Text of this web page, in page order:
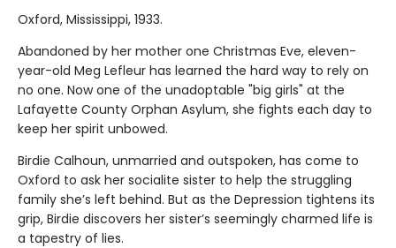
Oxford, Mississippi, 1933.
Abandoned by her mother one Christmas Eve, eleven-
year-old Meg Lefleur has learned the hard way to rely on
no one. Now one of the unadoptable "big girls" at the
Lafayette County Orphan Asylum, she fights each day to
keep her spirit unbowed.
Birdie Calhoun, unmarried and outspoken, has come to
Oxford to ask her socialite sister to help the struggling
family she’s left behind. But as the Depression tightens its
grip, Birdie discovers her sister’s seemingly charmed life is
a tapestry of lies.